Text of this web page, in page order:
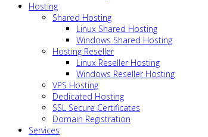
Hosting
Shared Hosting
Linux Shared Hosting
Windows Shared Hosting
Hosting Reseller
Linux Reseller Hosting
Windows Reseller Hosting
VPS Hosting
Dedicated Hosting
SSL Secure Certificates
Domain Registration
Services